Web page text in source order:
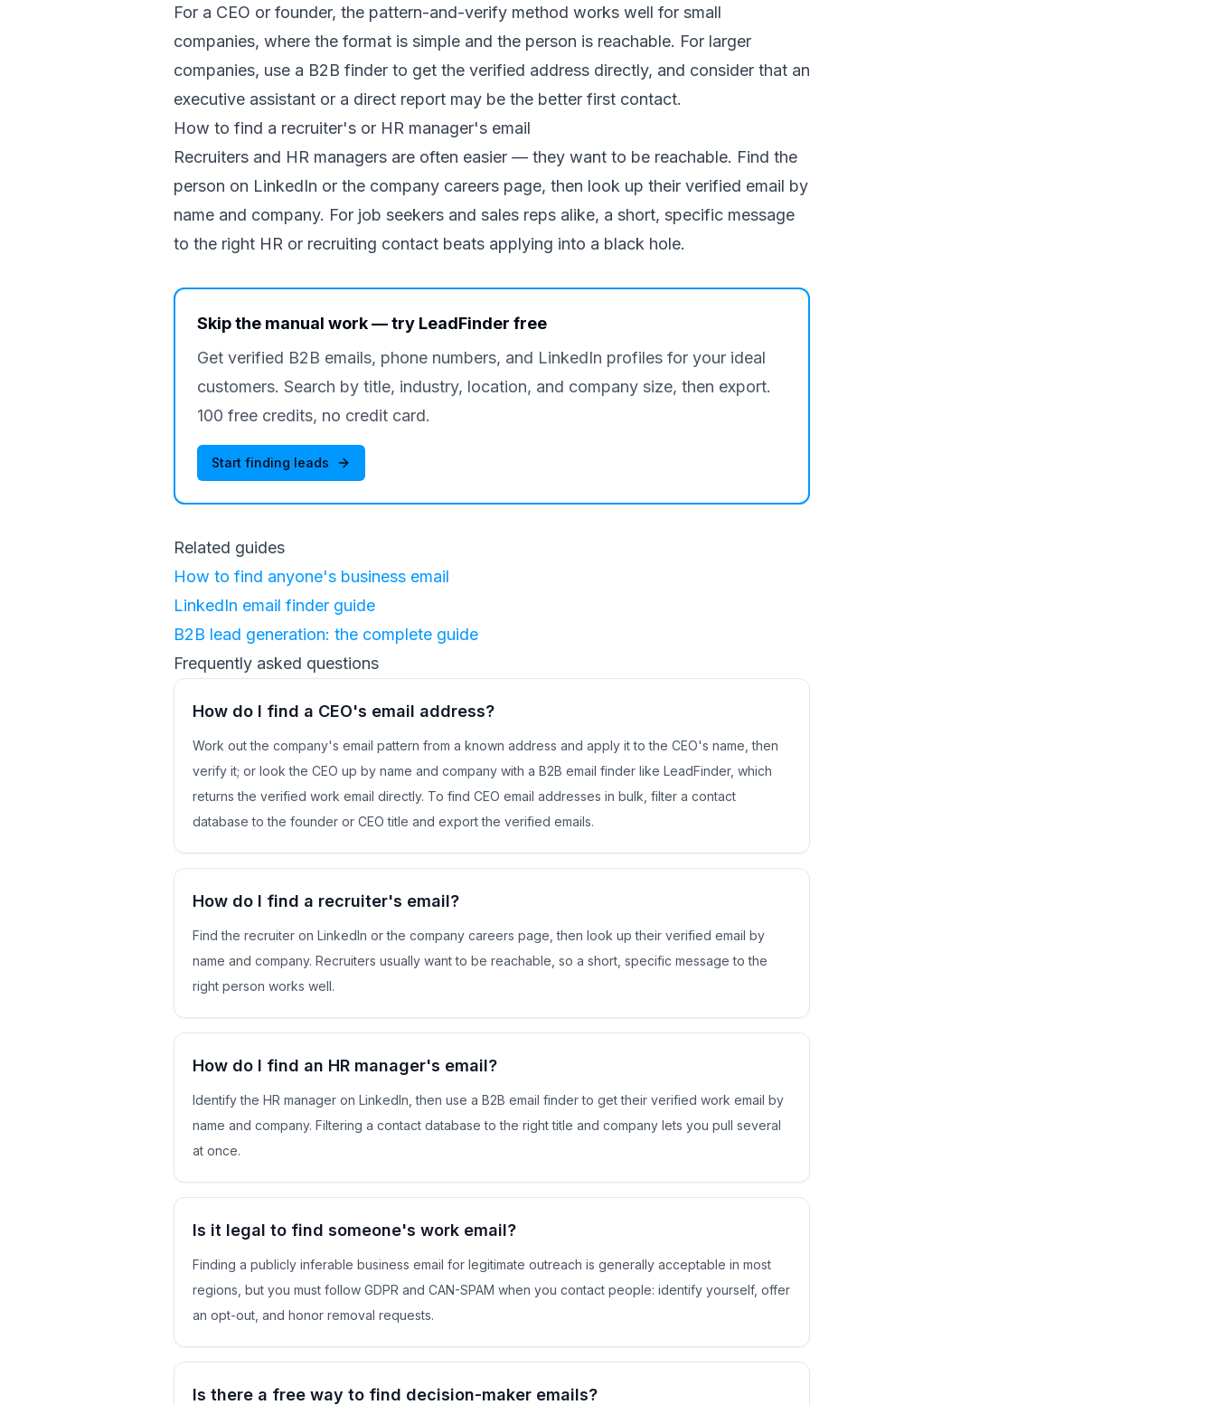
For a CEO or founder, the pattern-and-verify method works well for small
companies, where the format is simple and the person is reachable. For larger
companies, use a B2B finder to get the verified address directly, and consider that an
executive assistant or a direct report may be the better first contact.
How to find a recruiter's or HR manager's email
Recruiters and HR managers are often easier — they want to be reachable. Find the
person on LinkedIn or the company careers page, then look up their verified email by
name and company. For job seekers and sales reps alike, a short, specific message
to the right HR or recruiting contact beats applying into a black hole.
Skip the manual work — try LeadFinder free
Get verified B2B emails, phone numbers, and LinkedIn profiles for your ideal
customers. Search by title, industry, location, and company size, then export.
100 free credits, no credit card.
Start finding leads
Related guides
How to find anyone's business email
LinkedIn email finder guide
B2B lead generation: the complete guide
Frequently asked questions
How do I find a CEO's email address?
Work out the company's email pattern from a known address and apply it to the CEO's name, then
verify it; or look the CEO up by name and company with a B2B email finder like LeadFinder, which
returns the verified work email directly. To find CEO email addresses in bulk, filter a contact
database to the founder or CEO title and export the verified emails.
How do I find a recruiter's email?
Find the recruiter on LinkedIn or the company careers page, then look up their verified email by
name and company. Recruiters usually want to be reachable, so a short, specific message to the
right person works well.
How do I find an HR manager's email?
Identify the HR manager on LinkedIn, then use a B2B email finder to get their verified work email by
name and company. Filtering a contact database to the right title and company lets you pull several
at once.
Is it legal to find someone's work email?
Finding a publicly inferable business email for legitimate outreach is generally acceptable in most
regions, but you must follow GDPR and CAN-SPAM when you contact people: identify yourself, offer
an opt-out, and honor removal requests.
Is there a free way to find decision-maker emails?